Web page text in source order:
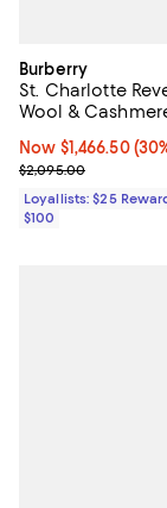
Burberry
St. Charlotte
Wool &
Now $1,466.50;
Now $1,466.50
Previous price
$2,095.00
Loyallists: $25
$100